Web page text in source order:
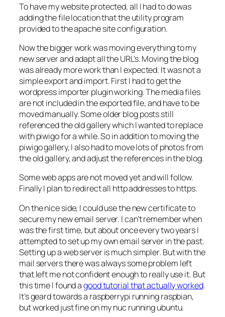
To have my website protected, all I had to do was
adding the file location that the utility program
provided to the apache site configuration.
Now the bigger work was moving everything to my
new server and adapt all the URL’s. Moving the blog
was already more work than I expected. It was not a
simple export and import. First I had to get the
wordpress importer plugin working. The media files
are not included in the exported file, and have to be
moved manually. Some older blog posts still
referenced the old gallery which I wanted to replace
with piwigo for a while. So in addition to moving the
piwigo gallery, I also had to move lots of photos from
the old gallery, and adjust the references in the blog.
Some web apps are not moved yet and will follow.
Finally I plan to redirect all http addresses to https.
On the nice side, I could use the new certificate to
secure my new email server. I can’t remember when
was the first time, but about once every two years I
attempted to set up my own email server in the past.
Setting up a web server is much simpler. But with the
mail servers there was always some problem left
that left me not confident enough to really use it. But
this time I found agood tutorial that actually worked.
It’s geard towards a raspberrypi running raspbian,
but worked just fine on my nuc running ubuntu.